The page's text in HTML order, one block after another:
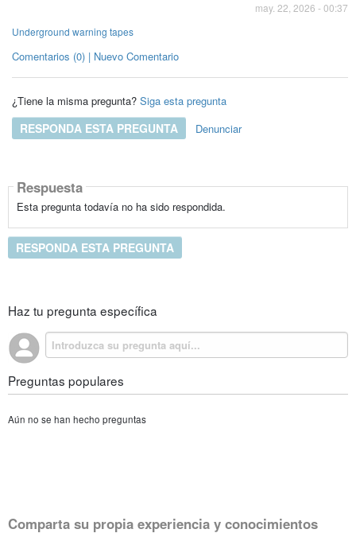
may. 22, 2026 - 00:37
Underground warning tapes
Comentarios (0) | Nuevo Comentario
¿Tiene la misma pregunta? Siga esta pregunta
RESPONDA ESTA PREGUNTA Denunciar
Respuesta
Esta pregunta todavía no ha sido respondida.
RESPONDA ESTA PREGUNTA
Haz tu pregunta específica
Preguntas populares
Aún no se han hecho preguntas
Comparta su propia experiencia y conocimientos